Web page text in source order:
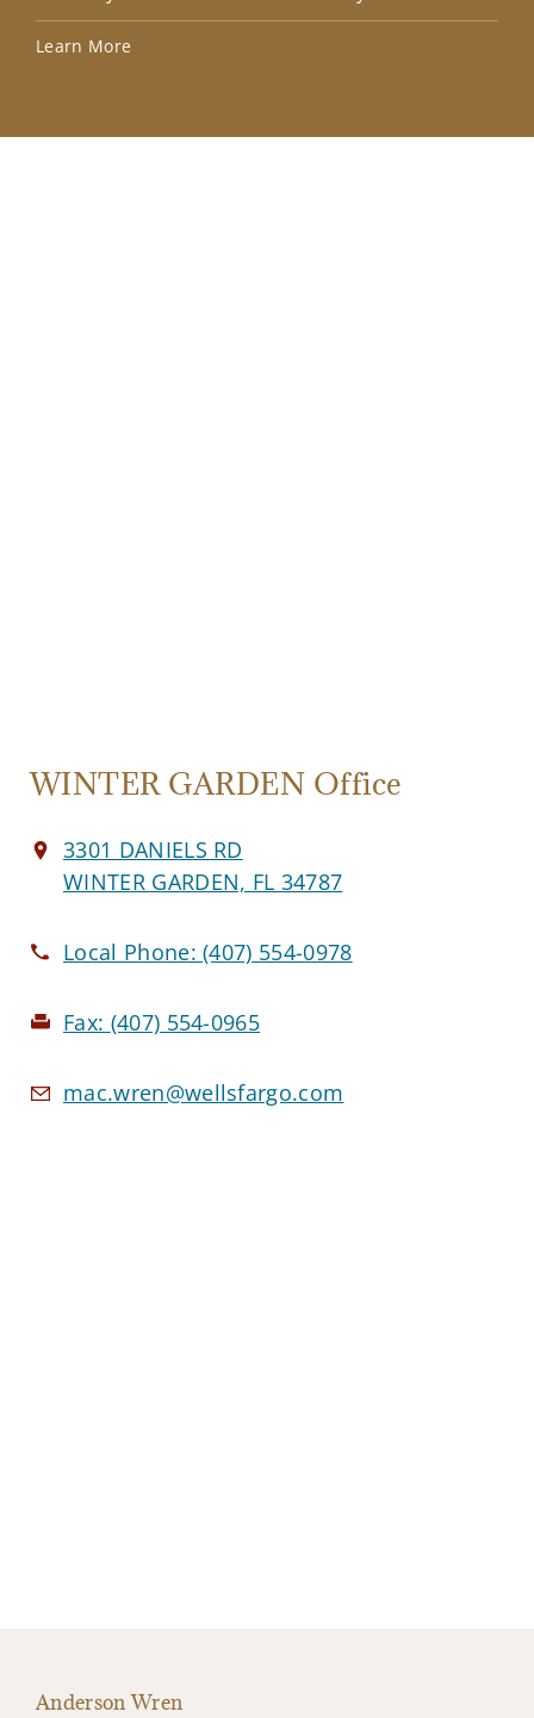
Learn More
WINTER GARDEN Office
3301 DANIELS RD
WINTER GARDEN, FL 34787
Local Phone:(407) 554-0978
Fax: (407) 554-0965
mac.wren@wellsfargo.com
Anderson Wren